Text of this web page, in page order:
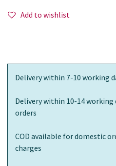
Add to wishlist
Delivery within 7-10 working
Delivery within 10-14
orders
COD available for domestic
charges